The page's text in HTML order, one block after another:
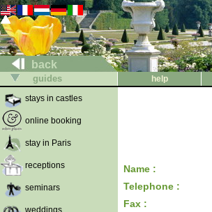
back
guides help
stays in castles
online booking
stay in Paris
receptions
seminars
weddings
Name :
Telephone :
Fax :